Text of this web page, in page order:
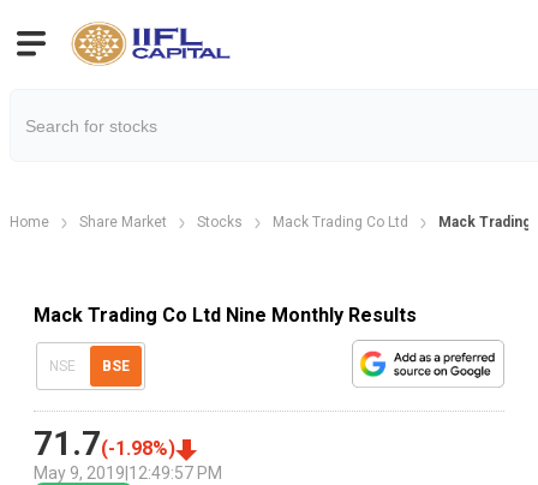
Home Share Market Stocks Mack Trading Co Ltd Mack Trading
Mack Trading Co Ltd Nine Monthly Results
NSE BSE
71.7(-1.98%)
May 9, 2019 12:49:57 PM